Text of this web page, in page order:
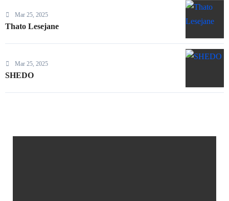
Mar 25, 2025
Thato Lesejane
Mar 25, 2025
SHEDO